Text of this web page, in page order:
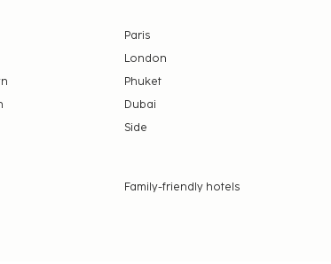
Paris
London
Phuket
Dubai
Side
Family-friendly hotels